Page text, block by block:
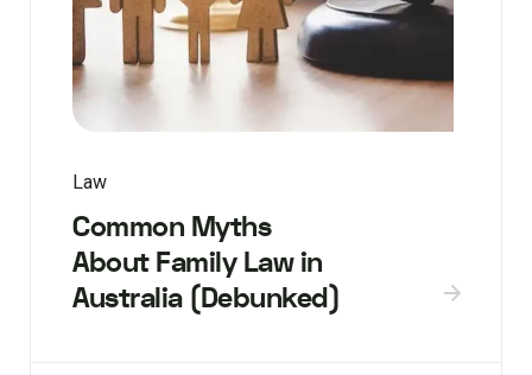
Law
Common Myths
About Family Law in
Australia (Debunked)